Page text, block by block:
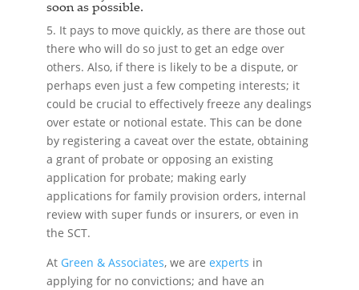
soon as possible.
5. It pays to move quickly, as there are those out
there who will do so just to get an edge over
others. Also, if there is likely to be a dispute, or
perhaps even just a few competing interests; it
could be crucial to effectively freeze any dealings
over estate or notional estate. This can be done
by registering a caveat over the estate, obtaining
a grant of probate or opposing an existing
application for probate; making early
applications for family provision orders, internal
review with super funds or insurers, or even in
the SCT.
At Green & Associates, we areexperts in
applying for no convictions; and have an